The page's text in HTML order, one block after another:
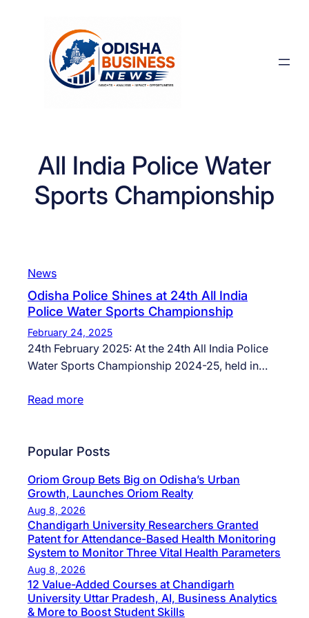
All India Police Water
Sports Championship
News
Odisha Police Shines at 24th All India
Police Water Sports Championship
February 24, 2025
24th February 2025: At the 24th All India Police
Water Sports Championship 2024-25, held in…
Read more
Popular Posts
Oriom Group Bets Big on Odisha’s Urban
Growth, Launches Oriom Realty
Aug 8, 2026
Chandigarh University Researchers Granted
Patent for Attendance-Based Health Monitoring
System to Monitor Three Vital Health Parameters
Aug 8, 2026
12 Value-Added Courses at Chandigarh
University Uttar Pradesh, AI, Business Analytics
& More to Boost Student Skills